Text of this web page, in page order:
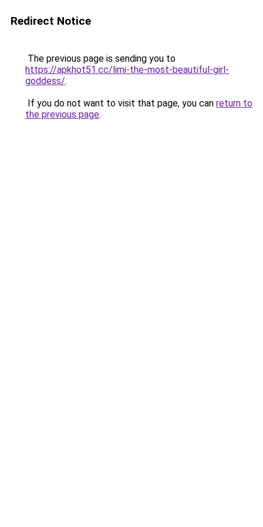
Redirect Notice
The previous page is sending you to
https://apkhot51.cc/limi-the-most-beautiful-girl-
goddess/.
If you do not want to visit that page, you can return to
the previous page.